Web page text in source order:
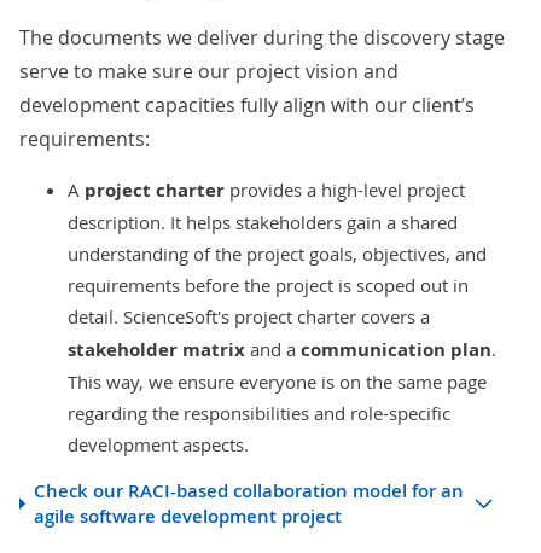
The documents we deliver during the discovery stage
serve to make sure our project vision and
development capacities fully align with our client’s
requirements:
A project charter provides a high-level project
description. It helps stakeholders gain a shared
understanding of the project goals, objectives, and
requirements before the project is scoped out in
detail. ScienceSoft's project charter covers a
stakeholder matrix and a communication plan.
This way, we ensure everyone is on the same page
regarding the responsibilities and role-specific
development aspects.
Check our RACI-based collaboration model for an
agile software development project